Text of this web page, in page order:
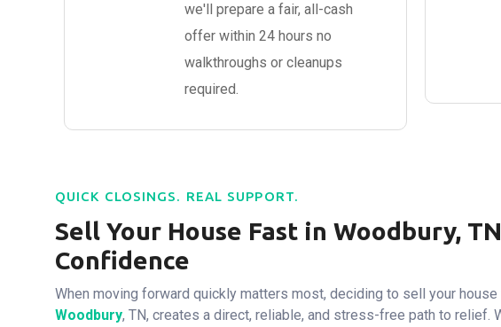
we'll prepare a fair, all-cash
offer within 24 hours no
walkthroughs or cleanups
required.
QUICK CLOSINGS. REAL SUPPORT.
Sell Your House Fast in Woodbury,
Confidence
When moving forward quickly matters most, deciding to sell your
Woodbury, TN, creates a direct, reliable, and stress-free path to relief.